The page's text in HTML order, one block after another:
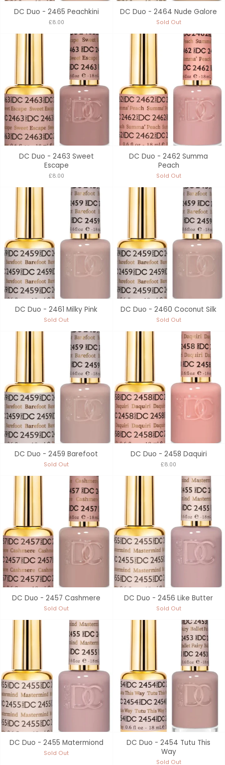
DC Duo - 2465 Peachkini
£8.00
DC Duo - 2464 Nude Galore
Sold Out
DC Duo - 2463 Sweet
Escape
£8.00
DC Duo - 2462 Summa
Peach
Sold Out
DC Duo - 2461 Milky Pink
Sold Out
DC Duo - 2460 Coconut Silk
Sold Out
DC Duo - 2459 Barefoot
Sold Out
DC Duo - 2458 Daquiri
£8.00
DC Duo - 2457 Cashmere
Sold Out
DC Duo - 2456 Like Butter
Sold Out
DC Duo - 2455 Matermiond
Sold Out
DC Duo - 2454 Tutu This
Way
Sold Out